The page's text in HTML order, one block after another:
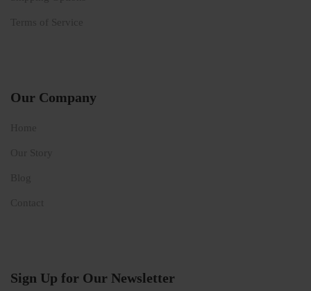
Our Company
Sign Up for Our Newsletter